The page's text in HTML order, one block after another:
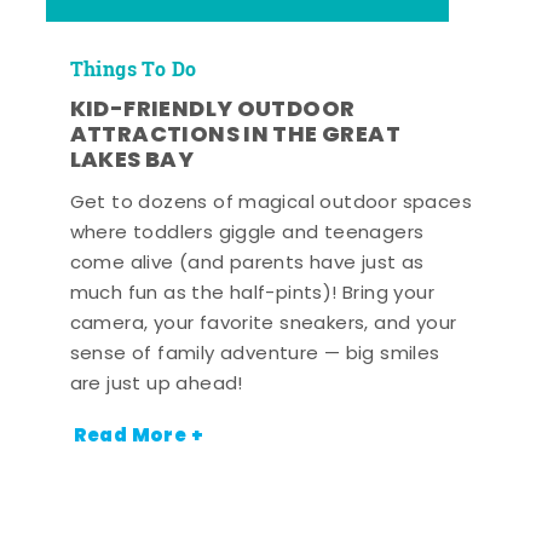
Things To Do
KID-FRIENDLY OUTDOOR
ATTRACTIONS IN THE GREAT
LAKES BAY
Get to dozens of magical outdoor spaces
where toddlers giggle and teenagers
come alive (and parents have just as
much fun as the half-pints)! Bring your
camera, your favorite sneakers, and your
sense of family adventure — big smiles
are just up ahead!
Read More +